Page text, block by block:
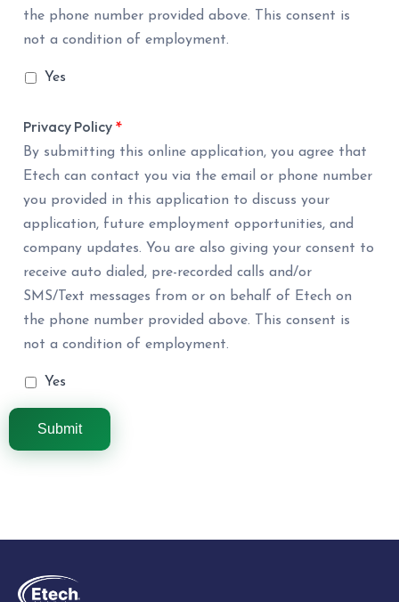
the phone number provided above. This consent is
not a condition of employment.
Yes
Privacy Policy *
By submitting this online application, you agree that
Etech can contact you via the email or phone number
you provided in this application to discuss your
application, future employment opportunities, and
company updates. You are also giving your consent to
receive auto dialed, pre-recorded calls and/or
SMS/Text messages from or on behalf of Etech on
the phone number provided above. This consent is
not a condition of employment.
Yes